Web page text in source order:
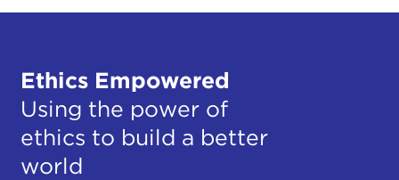
Ethics Empowered
Using the power of
ethics to build a better
world